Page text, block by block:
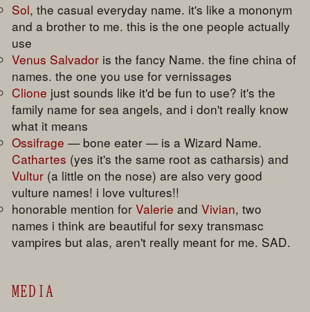
Sol, the casual everyday name. it's like a mononym
and a brother to me. this is the one people actually
use
Venus Salvador is the fancy Name. the fine china of
names. the one you use for vernissages
Clione just sounds like it'd be fun to use? it's the
family name for sea angels, and i don't really know
what it means
Ossifrage — bone eater — is a Wizard Name.
Cathartes (yes it's the same root as catharsis) and
Vultur (a little on the nose) are also very good
vulture names! i love vultures!!
honorable mention forValerie andVivian, two
names i think are beautiful for sexy transmasc
vampires but alas, aren't really meant for me. SAD.
MEDIA